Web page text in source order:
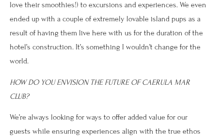
love their smoothies!) to excursions and experiences. We even
ended up with a couple of extremely lovable island pups as a
result of having them live here with us for the duration of the
hotel’s construction. It’s something I wouldn’t change for the
world.
HOW DO YOU ENVISION THE FUTURE OF CAERULA MAR
CLUB?
We’re always looking for ways to offer added value for our
guests while ensuring experiences align with the true ethos